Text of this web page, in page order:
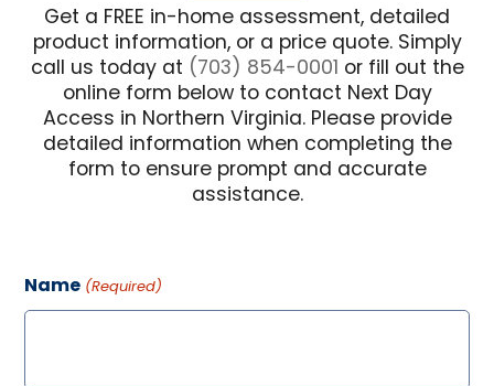
Get a FREE in-home assessment, detailed
product information, or a price quote. Simply
call us today at (703) 854-0001 or fill out the
online form below to contact Next Day
Access in Northern Virginia. Please provide
detailed information when completing the
form to ensure prompt and accurate
assistance.
Name (Required)